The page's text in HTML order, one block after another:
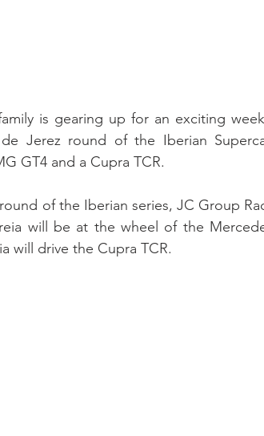
is gearing up for an exciting
Jerez round of the Iberian
GT4 and a Cupra TCR.
of the Iberian series, JC Group
will be at the wheel of the
will drive the Cupra TCR.